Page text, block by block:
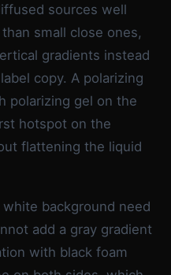
sources well
small close ones,
gradients instead
copy. A polarizing
polarizing gel on the
hotspot on the
flattening the liquid
background need
add a gray gradient
with black foam